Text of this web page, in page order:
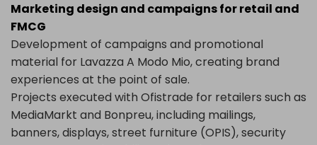
Marketing design and campaigns for retail and
FMCG
Development of campaigns and promotional
material for Lavazza A Modo Mio, creating brand
experiences at the point of sale.
Projects executed with Ofistrade for retailers such as
MediaMarkt and Bonpreu, including mailings,
banners, displays, street furniture (OPIS), security